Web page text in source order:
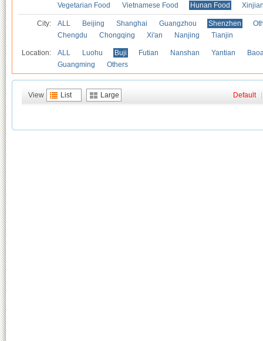
Vegetarian Food
Vietnamese Food Hunan Food
City: ALL Beijing Shanghai Guangzhou Shenzhen
Chengdu
Chongqing Xi'an Nanjing Tianjin
Location: ALL Luohu Buji Futian Nanshan Yantian
Guangming
Others
View List Large Default